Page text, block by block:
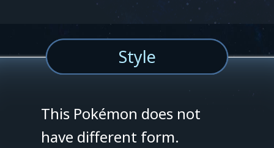
Style
This Pokémon does not
have different form.